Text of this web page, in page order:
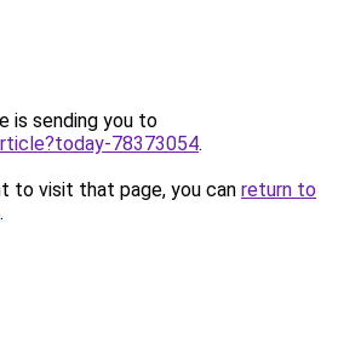
is sending you to
78373054.
to visit that page, you can return to
.